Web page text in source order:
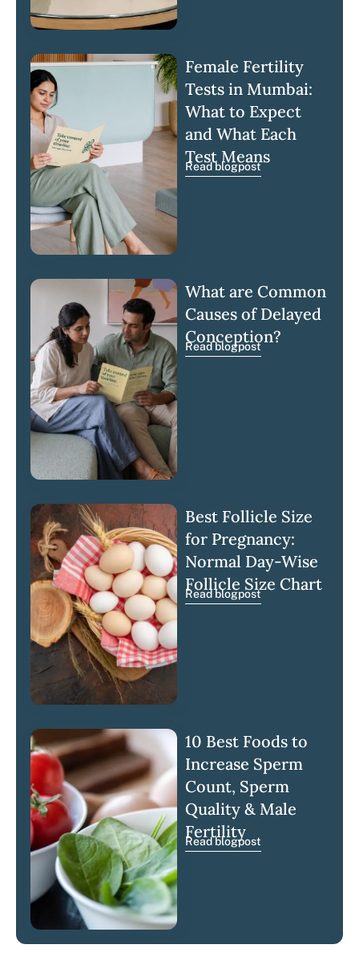
Female Fertility
Tests in Mumbai:
What to Expect
and What Each
Test Means
Read blogpost
What are Common
Causes of Delayed
Conception?
Read blogpost
Best Follicle Size
for Pregnancy:
Normal Day-Wise
Follicle Size Chart
Read blogpost
10 Best Foods to
Increase Sperm
Count, Sperm
Quality & Male
Fertility
Read blogpost